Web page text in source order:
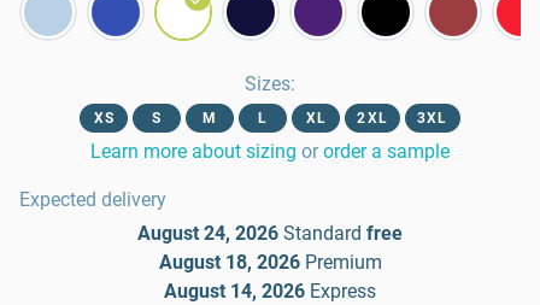
Sizes:
XS S M L XL 2XL 3XL
Learn more about sizing or order a sample
Expected delivery
August 24, 2026 Standard free
August 18, 2026 Premium
August 14, 2026 Express